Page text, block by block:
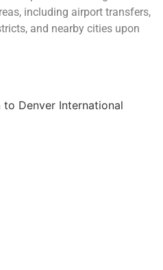
including airport transfers,
and nearby cities upon
Denver International